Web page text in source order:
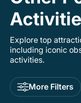
Explore top
including iconic
activities.
More Filters